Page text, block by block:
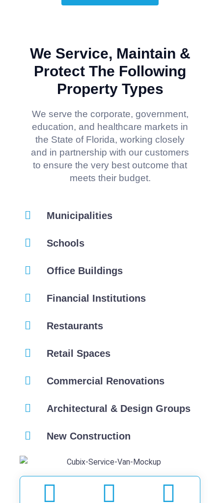
We Service, Maintain &
Protect The Following
Property Types
We serve the corporate, government,
education, and healthcare markets in
the State of Florida, working closely
and in partnership with our customers
to ensure the very best outcome that
meets their budget.
Municipalities
Schools
Office Buildings
Financial Institutions
Restaurants
Retail Spaces
Commercial Renovations
Architectural & Design Groups
New Construction